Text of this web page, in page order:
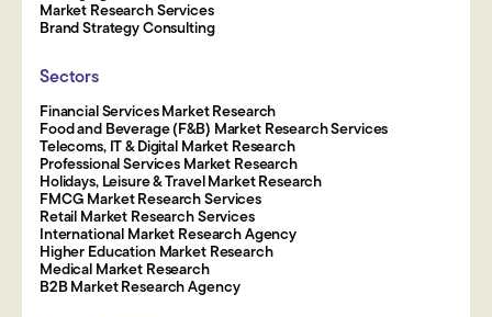
Market Research Services
Brand Strategy Consulting
Sectors
Financial Services Market Research
Food and Beverage (F&B) Market Research Services
Telecoms, IT & Digital Market Research
Professional Services Market Research
Holidays, Leisure & Travel Market Research
FMCG Market Research Services
Retail Market Research Services
International Market Research Agency
Higher Education Market Research
Medical Market Research
B2B Market Research Agency